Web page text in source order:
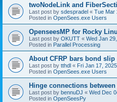
twoNodeLink and
Last post by sdespradel « Tue Mar
Posted in OpenSees.exe Users
OpenseesMP for Rocky
Last post by OKUTT « Wed Jan
Posted in Parallel Processing
About CFRP bars bond slip
Last post by tthdl « Fri Jan 17,
Posted in OpenSees.exe Users
Hinge connections
Last post by bennuDJ « Wed Dec
Posted in OpenSeesPy